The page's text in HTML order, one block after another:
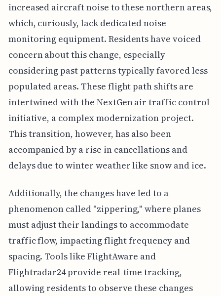
increased aircraft noise to these northern areas,
which, curiously, lack dedicated noise
monitoring equipment. Residents have voiced
concern about this change, especially
considering past patterns typically favored less
populated areas. These flight path shifts are
intertwined with the NextGen air traffic control
initiative, a complex modernization project.
This transition, however, has also been
accompanied by a rise in cancellations and
delays due to winter weather like snow and ice.
Additionally, the changes have led to a
phenomenon called "zippering," where planes
must adjust their landings to accommodate
traffic flow, impacting flight frequency and
spacing. Tools like FlightAware and
Flightradar24 provide real-time tracking,
allowing residents to observe these changes